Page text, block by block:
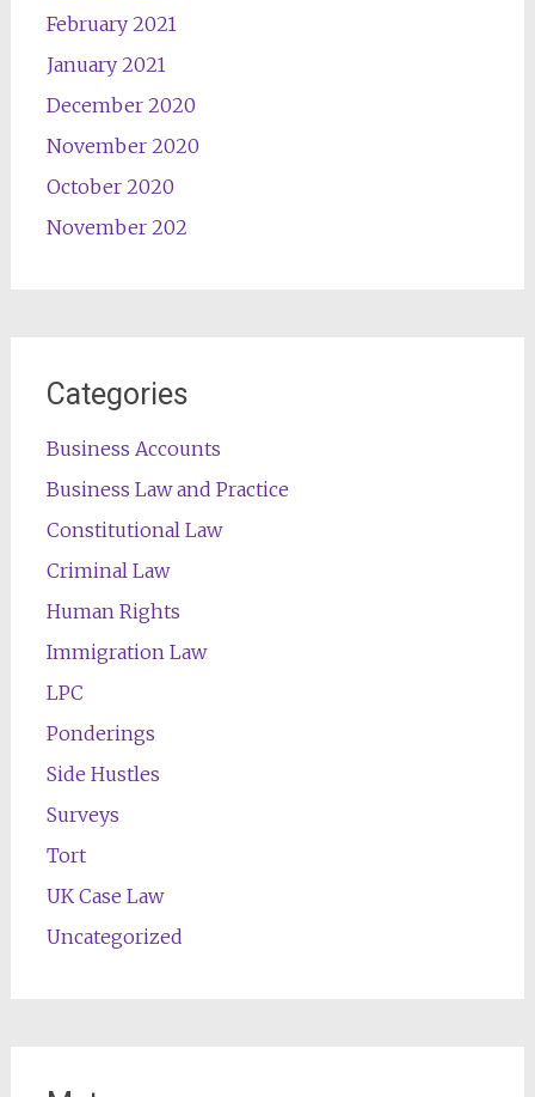
February 2021
January 2021
December 2020
November 2020
October 2020
November 202
Categories
Business Accounts
Business Law and Practice
Constitutional Law
Criminal Law
Human Rights
Immigration Law
LPC
Ponderings
Side Hustles
Surveys
Tort
UK Case Law
Uncategorized